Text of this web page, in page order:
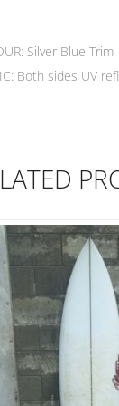
Silver Blue Trim
Both sides UV